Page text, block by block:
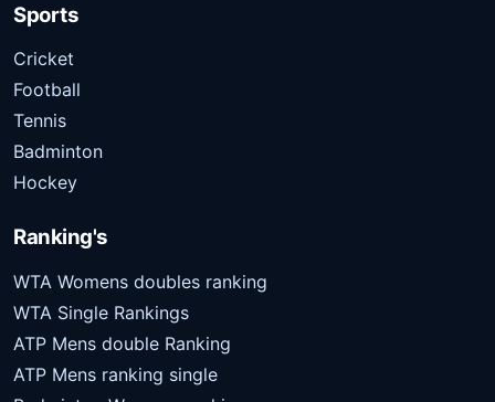
Sports
Cricket
Football
Tennis
Badminton
Hockey
Ranking's
WTA Womens doubles ranking
WTA Single Rankings
ATP Mens double Ranking
ATP Mens ranking single